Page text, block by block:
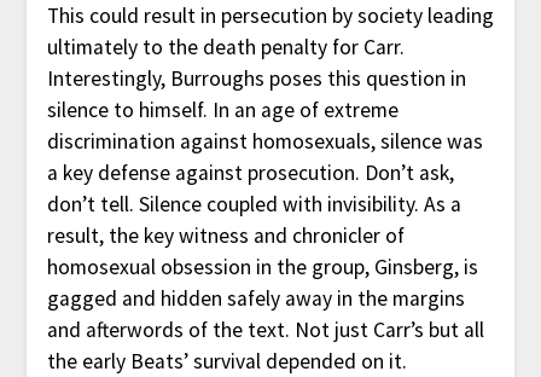
This could result in persecution by society leading
ultimately to the death penalty for Carr.
Interestingly, Burroughs poses this question in
silence to himself. In an age of extreme
discrimination against homosexuals, silence was
a key defense against prosecution. Don’t ask,
don’t tell. Silence coupled with invisibility. As a
result, the key witness and chronicler of
homosexual obsession in the group, Ginsberg, is
gagged and hidden safely away in the margins
and afterwords of the text. Not just Carr’s but all
the early Beats’ survival depended on it.